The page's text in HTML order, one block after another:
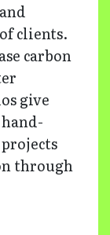
clients.
carbon
give
through